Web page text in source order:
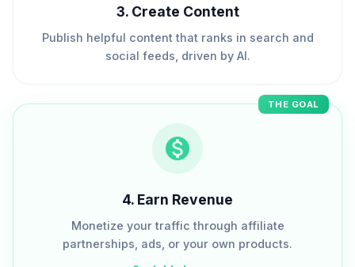
3. Create Content
Publish helpful content that ranks in search and
social feeds, driven by AI.
THE GOAL
4. Earn Revenue
Monetize your traffic through affiliate
partnerships, ads, or your own products.